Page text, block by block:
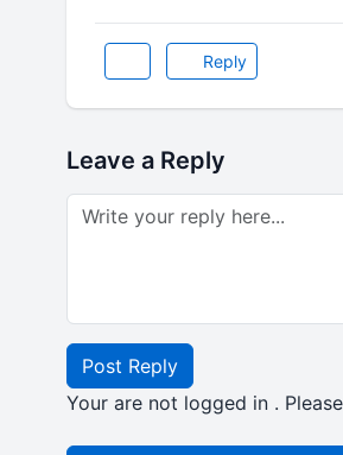
Reply
Leave a Reply
Post Reply
Your are not logged in .